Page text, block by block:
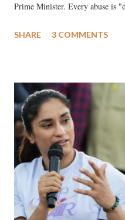
Prime Minister. Every abuse is
much like the disrobing of
India's Parliament to
like "Didi O Didi" for a Chief
in a democracy—along with
history of independent India,
which Prime Minister has used
SHARE 3 COMMENTS